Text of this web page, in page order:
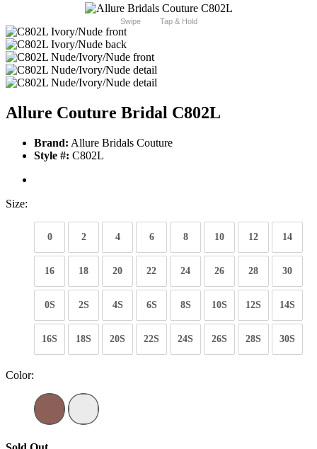
Swipe Tap & Hold
Allure Couture Bridal C802L
Brand: Allure Bridals Couture
Style #: C802L
Size:
0 2 4 6 8 10 12 14
16 18 20 22 24 26 28 30
0S 2S 4S 6S 8S 10S 12S 14S
16S 18S 20S 22S 24S 26S 28S 30S
Color: